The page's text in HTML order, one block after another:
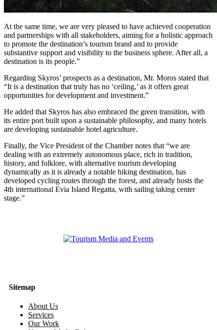
At the same time, we are very pleased to have achieved cooperation
and partnerships with all stakeholders, aiming for a holistic approach
to promote the destination’s tourism brand and to provide
substantive support and visibility to the business sphere. After all, a
destination is its people.”
Regarding Skyros’ prospects as a destination, Mr. Moros stated that
“It is a destination that truly has no ‘ceiling,’ as it offers great
opportunities for development and investment.”
He added that Skyros has also embraced the green transition, with
its entire port built upon a sustainable philosophy, and many hotels
are developing sustainable hotel agriculture.
Finally, the Vice President of the Chamber notes that “we are
dealing with an extremely autonomous place, rich in tradition,
history, and folklore, with alternative tourism developing
dynamically as it is already a notable hiking destination, has
developed cycling routes through the forest, and already hosts the
4th international Evia Island Regatta, with sailing taking center
stage.”
Sitemap
About Us
Services
Our Work